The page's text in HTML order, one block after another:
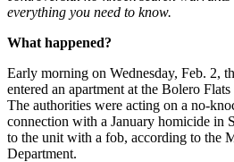
everything you need to know.
What happened?
Early morning on Wednesday, Feb. 2,
entered an apartment at the Bolero
The authorities were acting on a no-
connection with a January homicide in
to the unit with a fob, according to the
Department.